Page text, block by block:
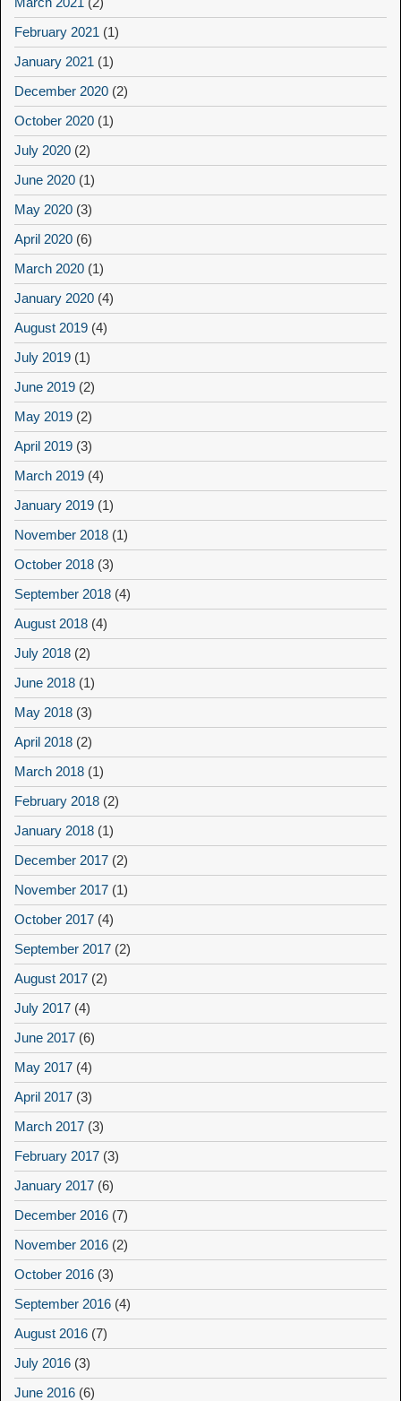
February 2021 (1)
January 2021 (1)
December 2020 (2)
October 2020 (1)
July 2020 (2)
June 2020 (1)
May 2020 (3)
April 2020 (6)
March 2020 (1)
January 2020 (4)
August 2019 (4)
July 2019 (1)
June 2019 (2)
May 2019 (2)
April 2019 (3)
March 2019 (4)
January 2019 (1)
November 2018 (1)
October 2018 (3)
September 2018 (4)
August 2018 (4)
July 2018 (2)
June 2018 (1)
May 2018 (3)
April 2018 (2)
March 2018 (1)
February 2018 (2)
January 2018 (1)
December 2017 (2)
November 2017 (1)
October 2017 (4)
September 2017 (2)
August 2017 (2)
July 2017 (4)
June 2017 (6)
May 2017 (4)
April 2017 (3)
March 2017 (3)
February 2017 (3)
January 2017 (6)
December 2016 (7)
November 2016 (2)
October 2016 (3)
September 2016 (4)
August 2016 (7)
July 2016 (3)
June 2016 (6)